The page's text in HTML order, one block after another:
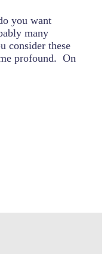
you want
many
consider these
profound. On